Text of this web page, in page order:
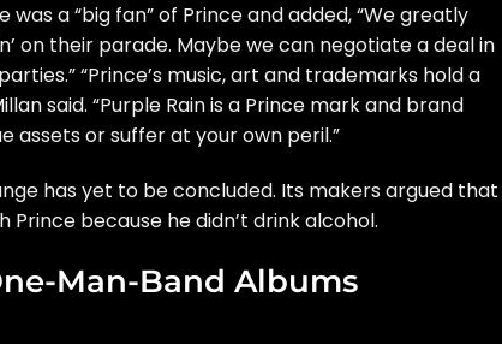
was a “big fan” of Prince and added, “We greatly
on their parade. Maybe we can negotiate a deal in
“Prince’s music, art and trademarks hold a
said. “Purple Rain is a Prince mark and brand
assets or suffer at your own peril.”
has yet to be concluded. Its makers argued that
because he didn’t drink alcohol.
Man-Band Albums